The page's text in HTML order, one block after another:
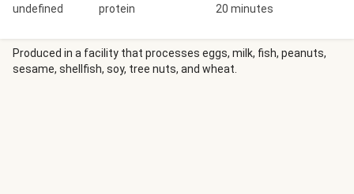
undefined
protein
20 minutes
Produced in a facility that processes eggs, milk, fish, peanuts,
sesame, shellfish, soy, tree nuts, and wheat.